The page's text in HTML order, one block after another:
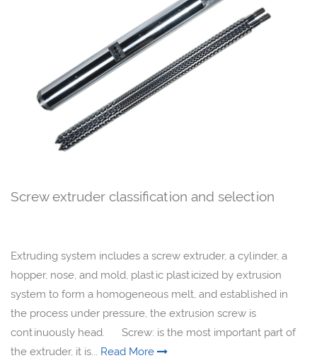
Screw extruder classification and selection
Extruding system includes a screw extruder, a cylinder, a
hopper, nose, and mold, plastic plasticized by extrusion
system to form a homogeneous melt, and established in
the process under pressure, the extrusion screw is
continuously head. Screw: is the most important part of
the extruder, it is... Read More